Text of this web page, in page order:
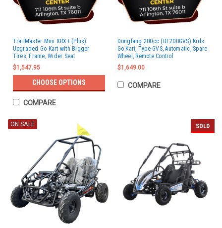
TrailMaster Mini XRX+ (Plus)
Upgraded Go Kart with Bigger
Tires, Frame, Wider Seat
$1,547.95
CHOOSE OPTIONS
COMPARE
Dongfang 200cc (DF200GVS) Kids
Go Kart, Type-GVS, Automatic, Spare
Wheel, Remote Control
$1,649.00
COMPARE
ON SALE SOLD